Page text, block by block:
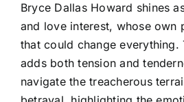
Bryce Dallas Howard shines
and love interest, whose own
that could change everything.
adds both tension and
navigate the treacherous